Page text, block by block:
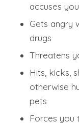
accuses
Gets angry
drugs
Threatens
Hits, kicks,
otherwise
pets
Forces you